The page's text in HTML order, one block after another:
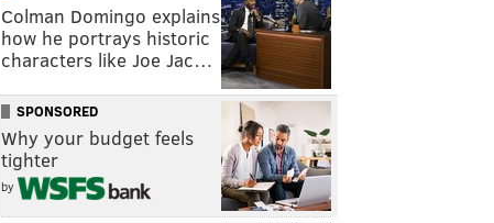
Colman Domingo explains
how he portrays historic
characters like Joe Jac…
SPONSORED
Why your budget feels
tighter
by